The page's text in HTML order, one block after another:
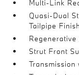
Multi-Link
Quasi-Dual
Tailpipe
Strut Front